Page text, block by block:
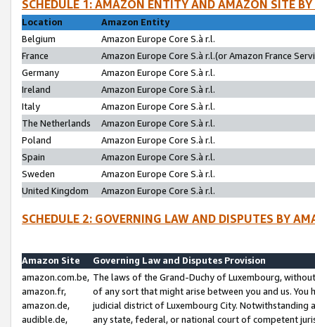
SCHEDULE 1: AMAZON ENTITY AND AMAZON SITE
Location
Amazon Entity
Belgium
Amazon Europe Core S.à r.l.
France
Amazon Europe Core S.à r.l.(or Amazon France
Germany
Amazon Europe Core S.à r.l.
Ireland
Amazon Europe Core S.à r.l.
Italy
Amazon Europe Core S.à r.l.
The Netherlands
Amazon Europe Core S.à r.l.
Poland
Amazon Europe Core S.à r.l.
Spain
Amazon Europe Core S.à r.l.
Sweden
Amazon Europe Core S.à r.l.
United Kingdom
Amazon Europe Core S.à r.l.
SCHEDULE 2: GOVERNING LAW AND DISPUTES BY
Amazon Site
Governing Law and Disputes Provision
amazon.com.be,
amazon.fr,
amazon.de,
audible.de,
The laws of the Grand-Duchy of Luxembourg,
of any sort that might arise between you and us.
judicial district of Luxembourg City. Notwithstanding
any state, federal, or national court of competent